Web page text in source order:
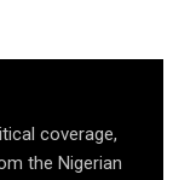
coverage,
the Nigerian